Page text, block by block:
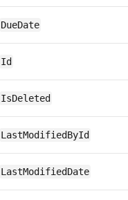
DueDate
Id
IsDeleted
LastModifiedById
LastModifiedDate